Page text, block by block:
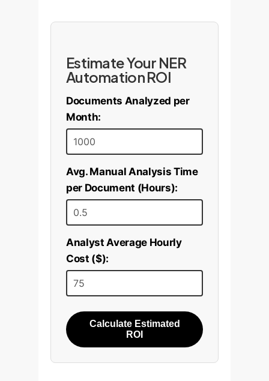
Estimate Your NER
Automation ROI
Documents Analyzed per
Month:
Avg. Manual Analysis Time
per Document (Hours):
Analyst Average Hourly
Cost ($):
Calculate Estimated
ROI